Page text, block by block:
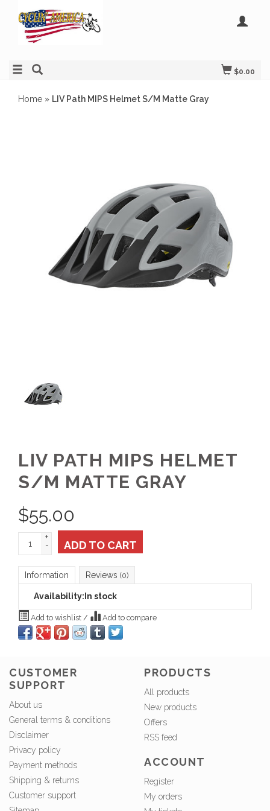
$0.00
Home » LIV Path MIPS Helmet S/M Matte Gray
LIV PATH MIPS HELMET
S/M MATTE GRAY
$55.00
+
-
ADD TO CART
Information Reviews (0)
Availability: In stock
Add to wishlist / Add to compare
CUSTOMER
SUPPORT
About us
General terms & conditions
Disclaimer
Privacy policy
Payment methods
Shipping & returns
Customer support
PRODUCTS
All products
New products
Offers
RSS feed
ACCOUNT
Register
My orders